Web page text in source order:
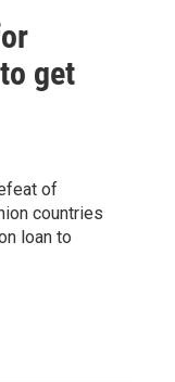
get
of
countries
loan to